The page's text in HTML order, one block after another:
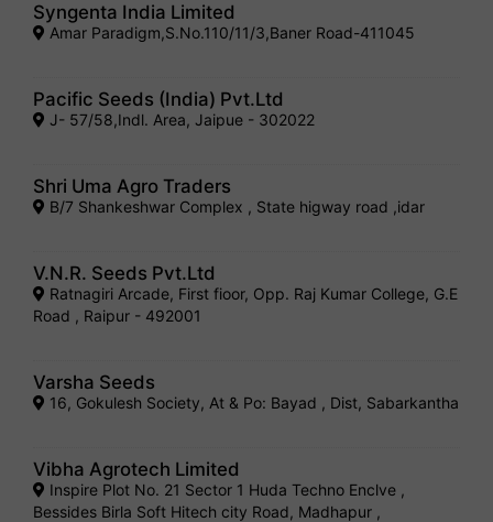
Syngenta India Limited
Amar Paradigm,S.No.110/11/3,Baner Road-411045
Pacific Seeds (India) Pvt.Ltd
J- 57/58,Indl. Area, Jaipue - 302022
Shri Uma Agro Traders
B/7 Shankeshwar Complex , State higway road ,idar
V.N.R. Seeds Pvt.Ltd
Ratnagiri Arcade, First fioor, Opp. Raj Kumar College, G.E
Road , Raipur - 492001
Varsha Seeds
16, Gokulesh Society, At & Po: Bayad , Dist, Sabarkantha
Vibha Agrotech Limited
Inspire Plot No. 21 Sector 1 Huda Techno Enclve ,
Bessides Birla Soft Hitech city Road, Madhapur ,